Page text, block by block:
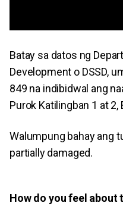
Batay sa datos ng
Development o DSSD,
849 na indibidwal ang
Purok Katilingban 1 at 2,
Walumpung bahay ang
partially damaged.
How do you feel about